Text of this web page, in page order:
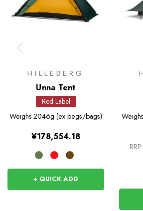
HILLEBERG
Unna Tent
Red Label
Weighs 2046g (ex pegs/bags)
¥178,554.18
+ QUICK ADD
Weighs
RRP: